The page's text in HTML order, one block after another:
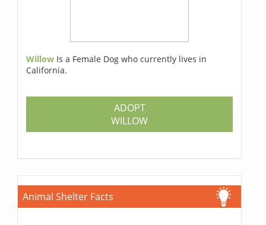
Willow Is a Female Dog who currently lives in
California.
ADOPT
WILLOW
Animal Shelter Facts